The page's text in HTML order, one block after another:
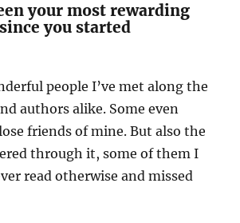
your most rewarding
you started
people I’ve met along the
authors alike. Some even
friends of mine. But also the
through it, some of them I
read otherwise and missed